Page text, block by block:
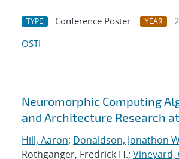
TYPE Conference Poster YEAR
OSTI
Neuromorphic Computing
and Architecture Research
Hill, Aaron; Donaldson, Jonathon
Rothganger, Fredrick H.; Vineyard,